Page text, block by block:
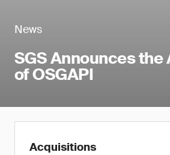
News
SGS Announces
of OSGAPI
Acquisitions